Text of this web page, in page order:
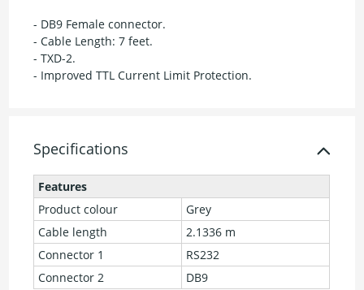
- DB9 Female connector.
- Cable Length: 7 feet.
- TXD-2.
- Improved TTL Current Limit Protection.
Specifications
Features
Product colour
Grey
Cable length
2.1336 m
Connector 1
RS232
Connector 2
DB9